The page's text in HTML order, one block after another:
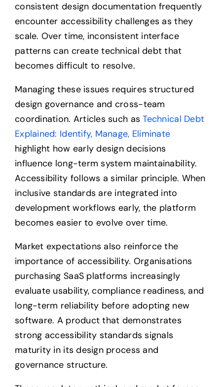
consistent design documentation frequently
encounter accessibility challenges as they
scale. Over time, inconsistent interface
patterns can create technical debt that
becomes difficult to resolve.
Managing these issues requires structured
design governance and cross-team
coordination. Articles such asTechnical Debt
Explained: Identify, Manage, Eliminate
highlight how early design decisions
influence long-term system maintainability.
Accessibility follows a similar principle. When
inclusive standards are integrated into
development workflows early, the platform
becomes easier to evolve over time.
Market expectations also reinforce the
importance of accessibility. Organisations
purchasing SaaS platforms increasingly
evaluate usability, compliance readiness, and
long-term reliability before adopting new
software. A product that demonstrates
strong accessibility standards signals
maturity in its design process and
governance structure.